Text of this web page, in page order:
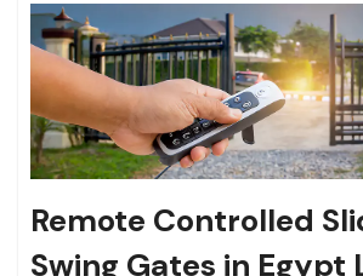
Remote Controlled
Swing Gates in Egypt